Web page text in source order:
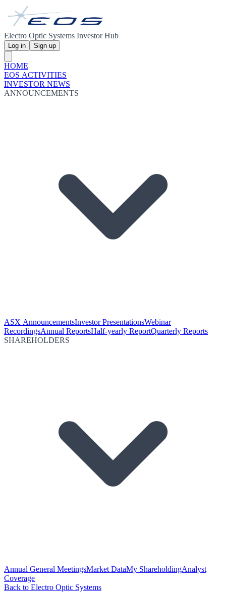
Electro Optic Systems Investor Hub
Log in Sign up
HOME
EOS ACTIVITIES
INVESTOR NEWS
ANNOUNCEMENTS
ASX AnnouncementsInvestor PresentationsWebinar
RecordingsAnnual ReportsHalf-yearly ReportQuarterly Reports
SHAREHOLDERS
Annual General MeetingsMarket DataMy ShareholdingAnalyst
Coverage
Back to Electro Optic Systems